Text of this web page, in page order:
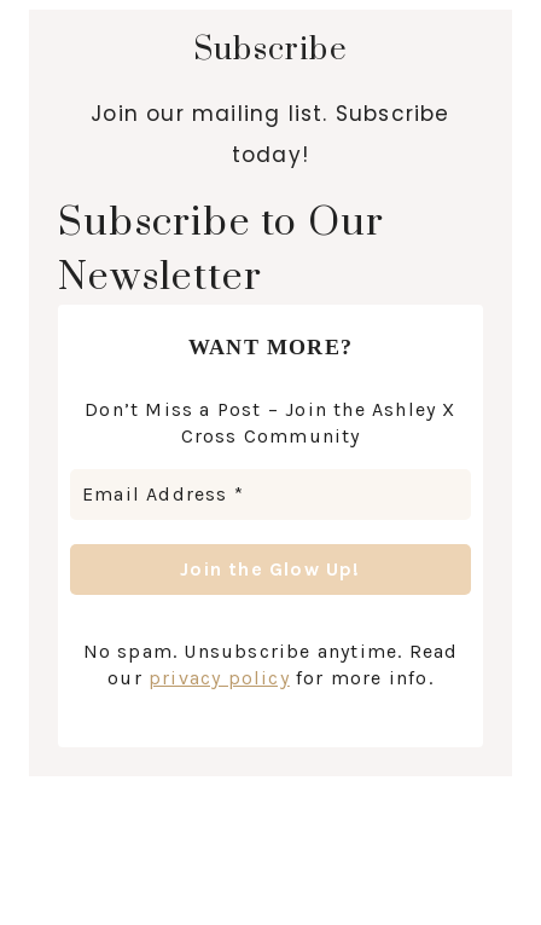
Subscribe
Join our mailing list. Subscribe
today!
Subscribe to Our
Newsletter
WANT MORE?
Don’t Miss a Post – Join the Ashley X
Cross Community
No spam. Unsubscribe anytime. Read
our privacy policy for more info.